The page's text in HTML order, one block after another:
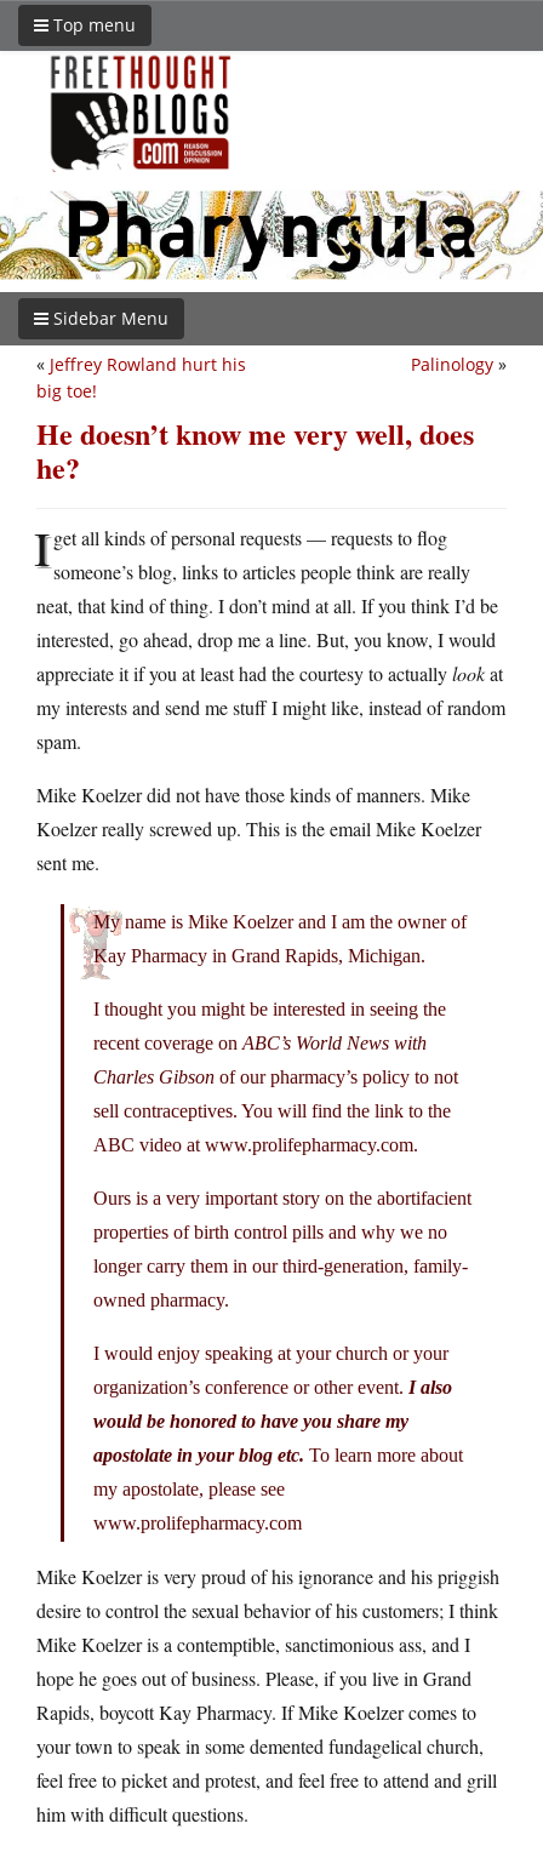
Top menu
Sidebar Menu
Palinology »
« Jeffrey Rowland hurt his
big toe!
He doesn’t know me very well, does
he?
Iget all kinds of personal requests — requests to flog
someone’s blog, links to articles people think are really
neat, that kind of thing. I don’t mind at all. If you think I’d be
interested, go ahead, drop me a line. But, you know, I would
appreciate it if you at least had the courtesy to actuallylookat
my interests and send me stuff I might like, instead of random
spam.
Mike Koelzer did not have those kinds of manners. Mike
Koelzer really screwed up. This is the email Mike Koelzer
sent me.
My name is Mike Koelzer and I am the owner of
Kay Pharmacy in Grand Rapids, Michigan.
I thought you might be interested in seeing the
recent coverage on ABC’s World News with
Charles Gibson of our pharmacy’s policy to not
sell contraceptives. You will find the link to the
ABC video at www.prolifepharmacy.com.
Ours is a very important story on the abortifacient
properties of birth control pills and why we no
longer carry them in our third-generation, family-
owned pharmacy.
I would enjoy speaking at your church or your
organization’s conference or other event. I also
would be honored to have you share my
apostolate in your blog etc. To learn more about
my apostolate, please see
www.prolifepharmacy.com
Mike Koelzer is very proud of his ignorance and his priggish
desire to control the sexual behavior of his customers; I think
Mike Koelzer is a contemptible, sanctimonious ass, and I
hope he goes out of business. Please, if you live in Grand
Rapids, boycott Kay Pharmacy. If Mike Koelzer comes to
your town to speak in some demented fundagelical church,
feel free to picket and protest, and feel free to attend and grill
him with difficult questions.